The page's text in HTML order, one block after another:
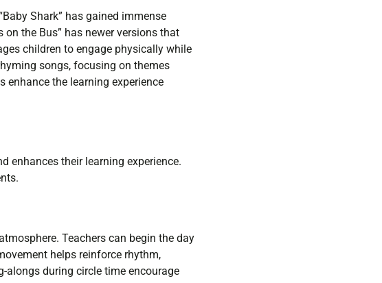
Shark” has gained immense
the Bus” has newer versions that
children to engage physically while
songs, focusing on themes
enhance the learning experience
enhances their learning experience.
Teachers can begin the day
helps reinforce rhythm,
alongs during circle time encourage